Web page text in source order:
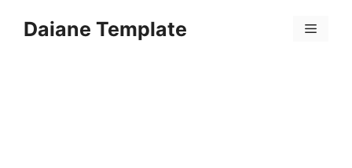
Daiane Template Menu